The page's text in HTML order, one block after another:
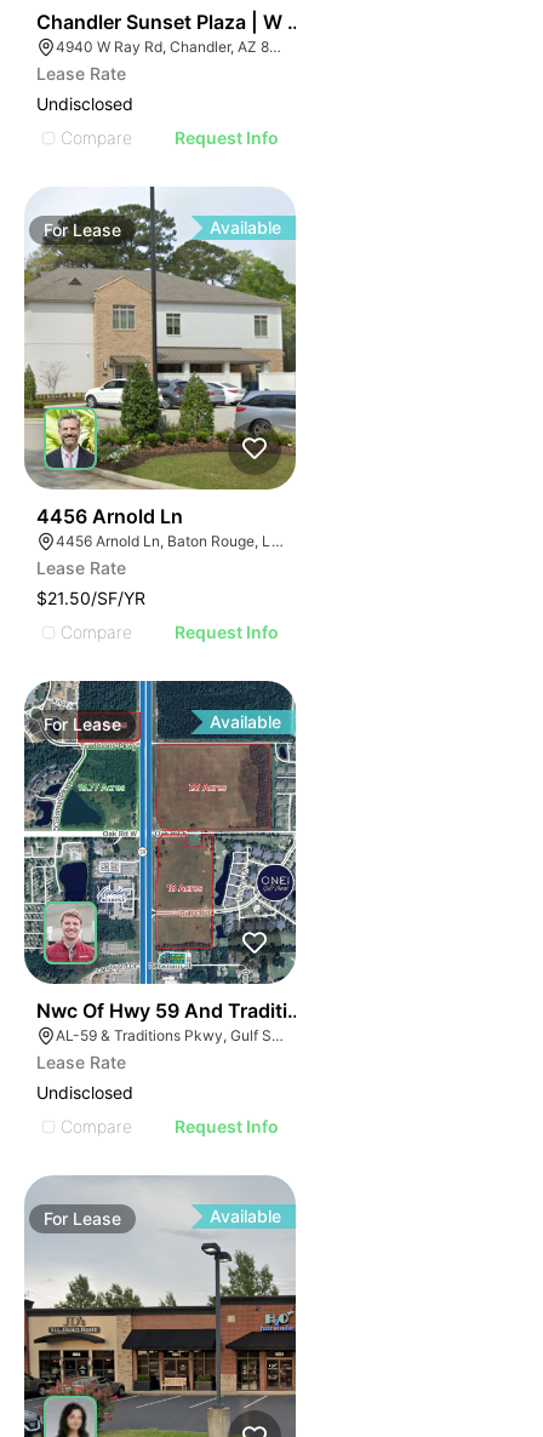
Chandler Sunset Plaza | W Ray Rd
4940 W Ray Rd, Chandler, AZ 85226
Lease Rate
Undisclosed
Compare
Request Info
ForLease Available
4456 Arnold Ln
4456 Arnold Ln, Baton Rouge, LA 70809
Lease Rate
$21.50/SF/YR
Compare
Request Info
ForLease Available
Nwc Of Hwy 59 And Traditions Pkwy
AL-59 & Traditions Pkwy, Gulf Shores, AL 36542
Lease Rate
Undisclosed
Compare
Request Info
For Lease Available